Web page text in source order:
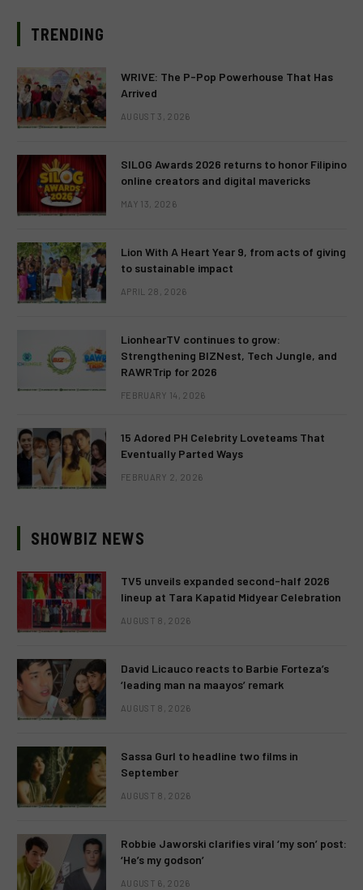
TRENDING
WRIVE: The P-Pop Powerhouse That Has
Arrived
AUGUST 3, 2026
SILOG Awards 2026 returns to honor Filipino
online creators and digital mavericks
MAY 13, 2026
Lion With A Heart Year 9, from acts of giving
to sustainable impact
APRIL 28, 2026
LionhearTV continues to grow:
Strengthening BIZNest, Tech Jungle, and
RAWRTrip for 2026
FEBRUARY 14, 2026
15 Adored PH Celebrity Loveteams That
Eventually Parted Ways
FEBRUARY 2, 2026
SHOWBIZ NEWS
TV5 unveils expanded second-half 2026
lineup at Tara Kapatid Midyear Celebration
AUGUST 8, 2026
David Licauco reacts to Barbie Forteza’s
‘leading man na maayos’ remark
AUGUST 8, 2026
Sassa Gurl to headline two films in
September
AUGUST 8, 2026
Robbie Jaworski clarifies viral ‘my son’ post:
‘He’s my godson’
AUGUST 6, 2026